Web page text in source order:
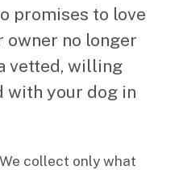
promises to love
owner no longer
vetted, willing
with your dog in
We collect only what